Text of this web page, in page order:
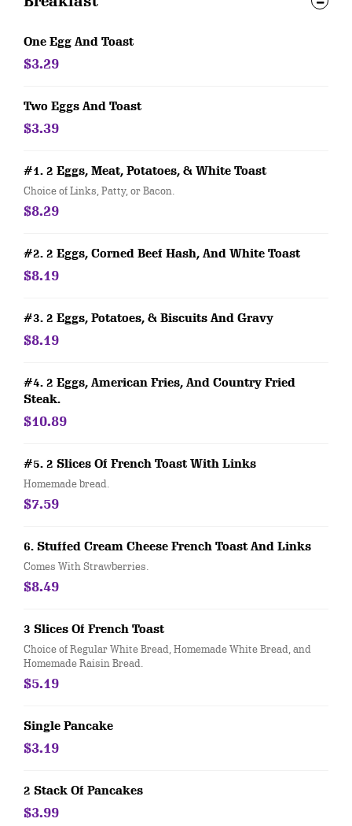
One Egg And Toast
$3.29
Two Eggs And Toast
$3.39
#1. 2 Eggs, Meat, Potatoes, & White Toast
Choice of Links, Patty, or Bacon.
$8.29
#2. 2 Eggs, Corned Beef Hash, And White Toast
$8.19
#3. 2 Eggs, Potatoes, & Biscuits And Gravy
$8.19
#4. 2 Eggs, American Fries, And Country Fried
Steak.
$10.89
#5. 2 Slices Of French Toast With Links
Homemade bread.
$7.59
6. Stuffed Cream Cheese French Toast And Links
Comes With Strawberries.
$8.49
3 Slices Of French Toast
Choice of Regular White Bread, Homemade White Bread, and
Homemade Raisin Bread.
$5.19
Single Pancake
$3.19
2 Stack Of Pancakes
$3.99